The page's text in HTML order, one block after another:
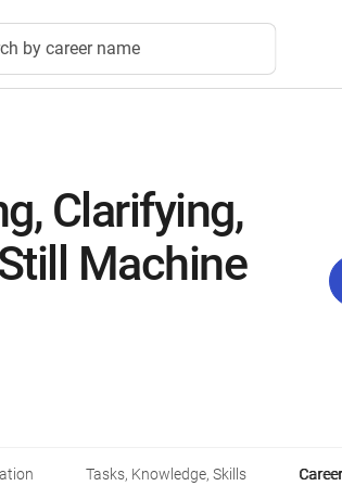
by career name
Clarifying,
Machine
Tasks, Knowledge, Skills